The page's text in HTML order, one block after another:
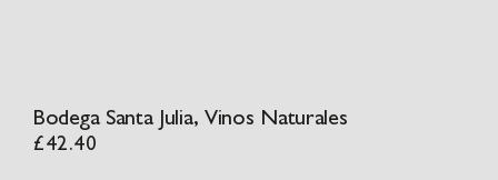
Bodega Santa Julia, Vinos Naturales
£42.40